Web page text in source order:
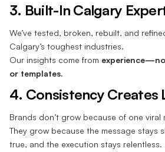
3. Built-In Calgary
We’ve tested, broken, rebuilt, and
Calgary’s toughest industries.
Our insights come from
or templates.
4. Consistency Creates
Brands don’t grow because of one viral
They grow because the message stays
true, and the execution stays relentless.